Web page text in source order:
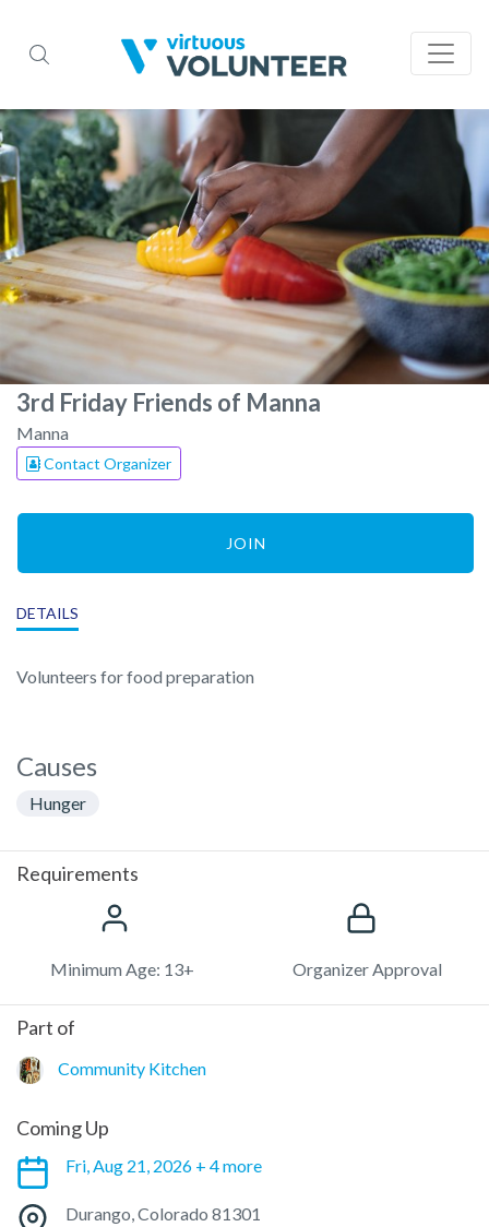
3rd Friday Friends of Manna
Manna
Contact Organizer
JOIN
DETAILS
Volunteers for food preparation
Causes
Hunger
Requirements
Minimum Age: 13+ Organizer Approval
Part of
Community Kitchen
Coming Up
Fri, Aug 21, 2026 + 4 more
Durango, Colorado 81301